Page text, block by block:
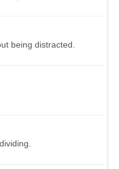
being distracted.